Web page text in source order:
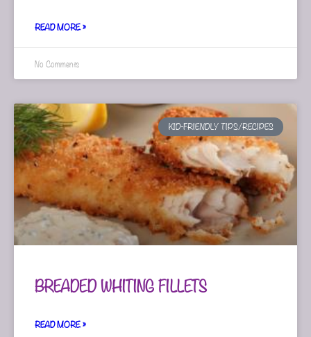
READ MORE »
No Comments
KID-FRIENDLY TIPS/RECIPES
BREADED WHITING FILLETS
READ MORE »